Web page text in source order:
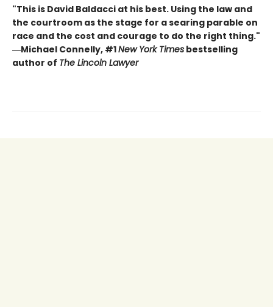
"This is David Baldacci at his best. Using the law and
the courtroom as the stage for a searing parable on
race and the cost and courage to do the right thing."
―Michael Connelly, #1New York Times bestselling
author of The Lincoln Lawyer